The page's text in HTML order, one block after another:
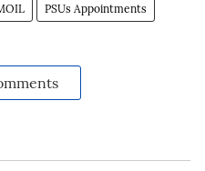
PSUs Appointments